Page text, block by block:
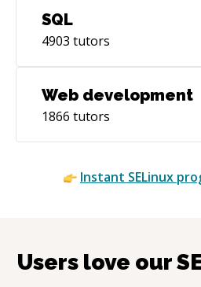
SQL
4903 tutors
Web development
1866 tutors
Instant SELinux
Users love our